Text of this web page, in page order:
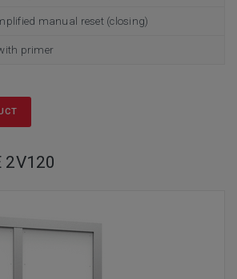
manual reset (closing)
primer
2V120